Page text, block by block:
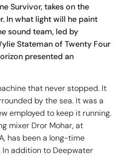
Survivor, takes on the
In what light will he paint
sound team, led by
Stateman of Twenty Four
presented an
that never stopped. It
by the sea. It was a
employed to keep it running.
mixer Dror Mohar, at
has been a long-time
addition to Deepwater